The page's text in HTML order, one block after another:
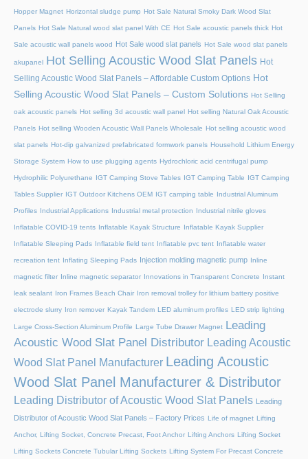
Hopper Magnet Horizontal sludge pump Hot Sale Natural Smoky Dark Wood Slat
Panels Hot Sale Natural wood slat panel With CE Hot Sale acoustic panels thick Hot
Sale acoustic wall panels wood Hot Sale wood slat panels Hot Sale wood slat panels
akupanel Hot Selling Acoustic Wood Slat Panels Hot
Selling Acoustic Wood Slat Panels – Affordable Custom Options Hot
Selling Acoustic Wood Slat Panels – Custom Solutions Hot Selling
oak acoustic panels Hot selling 3d acoustic wall panel Hot selling Natural Oak Acoustic
Panels Hot selling Wooden Acoustic Wall Panels Wholesale Hot selling acoustic wood
slat panels Hot-dip galvanized prefabricated formwork panels Household Lithium Energy
Storage System How to use plugging agents Hydrochloric acid centrifugal pump
Hydrophilic Polyurethane IGT Camping Stove Tables IGT Camping Table IGT Camping
Tables Supplier IGT Outdoor Kitchens OEM IGT camping table Industrial Aluminum
Profiles Industrial Applications Industrial metal protection Industrial nitrile gloves
Inflatable COVID-19 tents Inflatable Kayak Structure Inflatable Kayak Supplier
Inflatable Sleeping Pads Inflatable field tent Inflatable pvc tent Inflatable water
recreation tent Inflating Sleeping Pads Injection molding magnetic pump Inline
magnetic filter Inline magnetic separator Innovations in Transparent Concrete Instant
leak sealant Iron Frames Beach Chair Iron removal trolley for lithium battery positive
electrode slurry Iron remover Kayak Tandem LED aluminum profiles LED strip lighting
Large Cross-Section Aluminum Profile Large Tube Drawer Magnet
Leading
Acoustic Wood Slat Panel Distributor Leading Acoustic
Wood Slat Panel Manufacturer Leading Acoustic
Wood Slat Panel Manufacturer & Distributor
Leading Distributor of Acoustic Wood Slat Panels Leading
Distributor of Acoustic Wood Slat Panels – Factory Prices Life of magnet Lifting
Anchor, Lifting Socket, Concrete Precast, Foot Anchor Lifting Anchors Lifting Socket
Lifting Sockets Concrete Tubular Lifting Sockets Lifting System For Precast Concrete